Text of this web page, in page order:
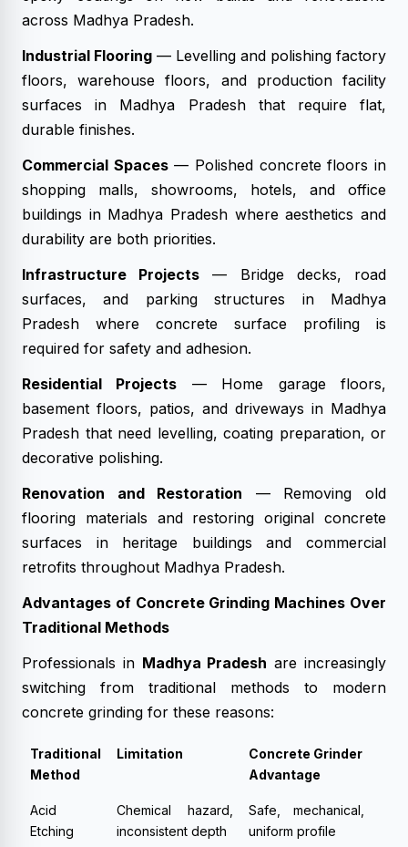
across Madhya Pradesh.
Industrial Flooring — Levelling and polishing factory
floors, warehouse floors, and production facility
surfaces in Madhya Pradesh that require flat,
durable finishes.
Commercial Spaces— Polished concrete floors in
shopping malls, showrooms, hotels, and office
buildings in Madhya Pradesh where aesthetics and
durability are both priorities.
Infrastructure Projects — Bridge decks, road
surfaces, and parking structures in Madhya
Pradesh where concrete surface profiling is
required for safety and adhesion.
Residential Projects — Home garage floors,
basement floors, patios, and driveways in Madhya
Pradesh that need levelling, coating preparation, or
decorative polishing.
Renovation and Restoration — Removing old
flooring materials and restoring original concrete
surfaces in heritage buildings and commercial
retrofits throughout Madhya Pradesh.
Advantages of Concrete Grinding Machines Over
Traditional Methods
Professionals in Madhya Pradesh are increasingly
switching from traditional methods to modern
concrete grinding for these reasons:
Traditional
Method
Limitation
Concrete Grinder
Advantage
Acid
Etching
Chemical hazard,
inconsistent depth
Safe, mechanical,
uniform profile